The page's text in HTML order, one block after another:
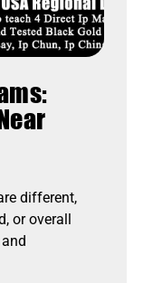
different,
or overall